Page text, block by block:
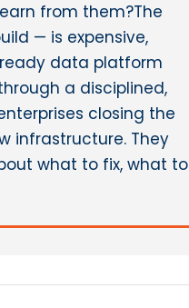
from them?The
— is expensive,
data platform
a disciplined,
closing the
infrastructure. They
what to fix, what to